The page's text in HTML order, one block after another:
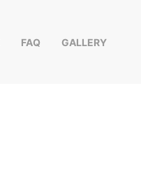
FAQ GALLERY